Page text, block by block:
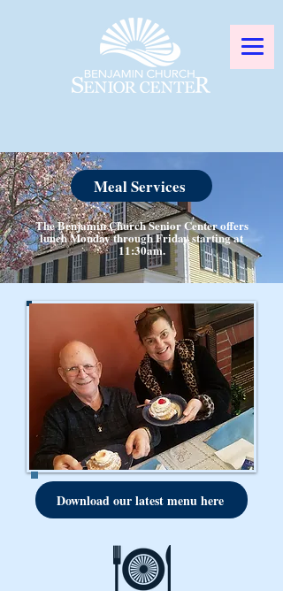
Meal Services
The Benjamin Church Senior Center offers
lunch Monday through Friday starting at
11:30am.
Download our latest menu here